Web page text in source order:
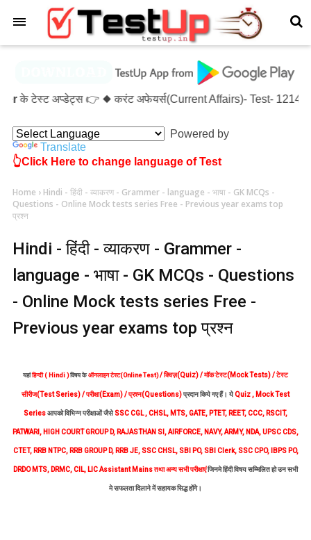
👉 ◆ करंट अफेयर्स(Current Affairs)- Test- 1214 ◆
Powered by
Translate
👆Click Here to change language of Test
Home › Hindi - हिंदी - व्याकरण - Grammer - language - भाषा - GK MCQs -
Questions - Online Mock tests series Free - Previous year exams top
प्रश्न
Hindi - हिंदी - व्याकरण - Grammer -
language - भाषा - GK MCQs - Questions
- Online Mock tests series Free -
Previous year exams top प्रश्न
यहांहिन्दी ( Hindi )विषय केऑनलाइन टेस्ट(Online Test) / क्विज़(Quiz) / मॉक टेस्ट(Mock Tests) / टेस्ट
सीरीज(Test Series) / परीक्षा(Exam) / प्रश्न(Questions)प्रदान किये गए हैं। येQuiz , Mock Test
Seriesआपको विभिन्न परीक्षाओं जैसेSSC CGL , CHSL, MTS, GATE, PTET, REET, CCC, RSCIT,
PATWARI, HIGH COURT GROUP D, RAJASTHAN SI, AIRFORCE, NAVY, ARMY, NDA, UPSC CDS,
CTET, RRB NTPC, RRB GROUP D, RRB JE, SSC CHSL, SBI PO, SBI Clerk, SSC CPO, IBPS PO,
DRDO MTS, DRMC, CIL, LIC Assistant Mainsतथा अन्य सभी परीक्षाएंजिनमे हिंदी विषय सम्मिलित हो उन सभी
मे सफलता दिलाने में सहायक सिद्ध होंगे।